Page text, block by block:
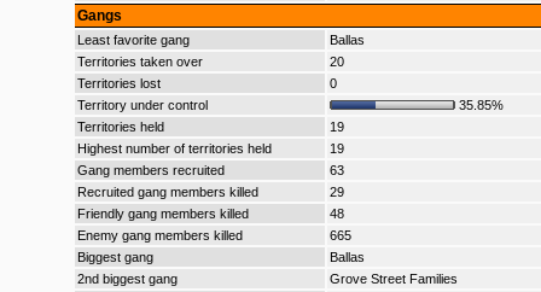
Gangs
Least favorite gang
Ballas
Territories taken over
20
Territories lost
0
Territory under control
35.85%
Territories held
19
Highest number of territories held
19
Gang members recruited
63
Recruited gang members killed
29
Friendly gang members killed
48
Enemy gang members killed
665
Biggest gang
Ballas
2nd biggest gang
Grove Street Families